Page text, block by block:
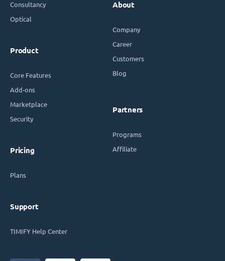
Consultancy
Optical
Product
Core Features
Add-ons
Marketplace
Security
Pricing
Plans
Support
TIMIFY Help Center
About
Company
Career
Customers
Blog
Partners
Programs
Affiliate